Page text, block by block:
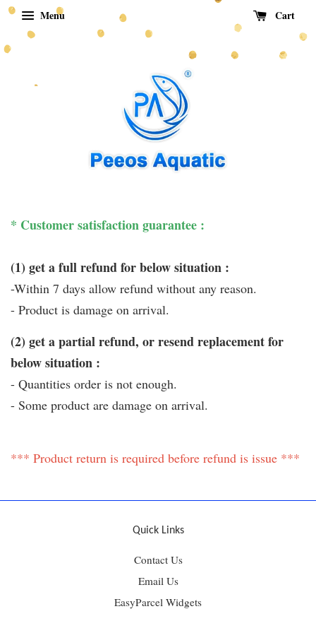
Menu Cart
* Customer satisfaction guarantee :
(1) get a full refund for below situation :
-Within 7 days allow refund without any reason.
- Product is damage on arrival.
(2) get a partial refund, or resend replacement for
below situation :
- Quantities order is not enough.
- Some product are damage on arrival.
*** Product return is required before refund is issue ***
Quick Links
Contact Us
Email Us
EasyParcel Widgets